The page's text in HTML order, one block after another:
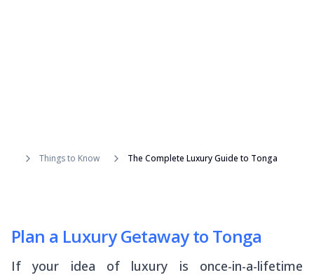
Things to Know The Complete Luxury Guide to Tonga
Plan a Luxury Getaway to Tonga
If your idea of luxury is once-in-a-lifetime